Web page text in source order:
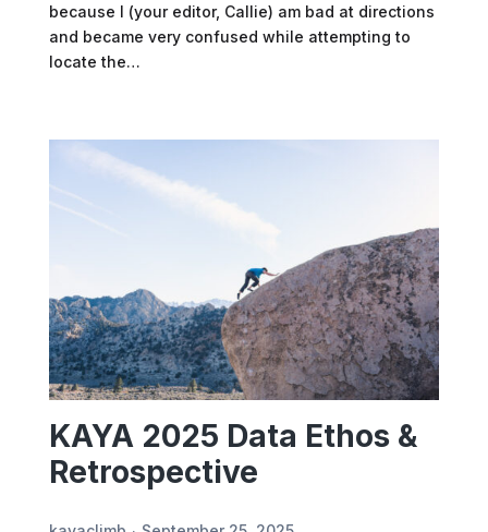
because I (your editor, Callie) am bad at directions
and became very confused while attempting to
locate the…
KAYA 2025 Data Ethos &
Retrospective